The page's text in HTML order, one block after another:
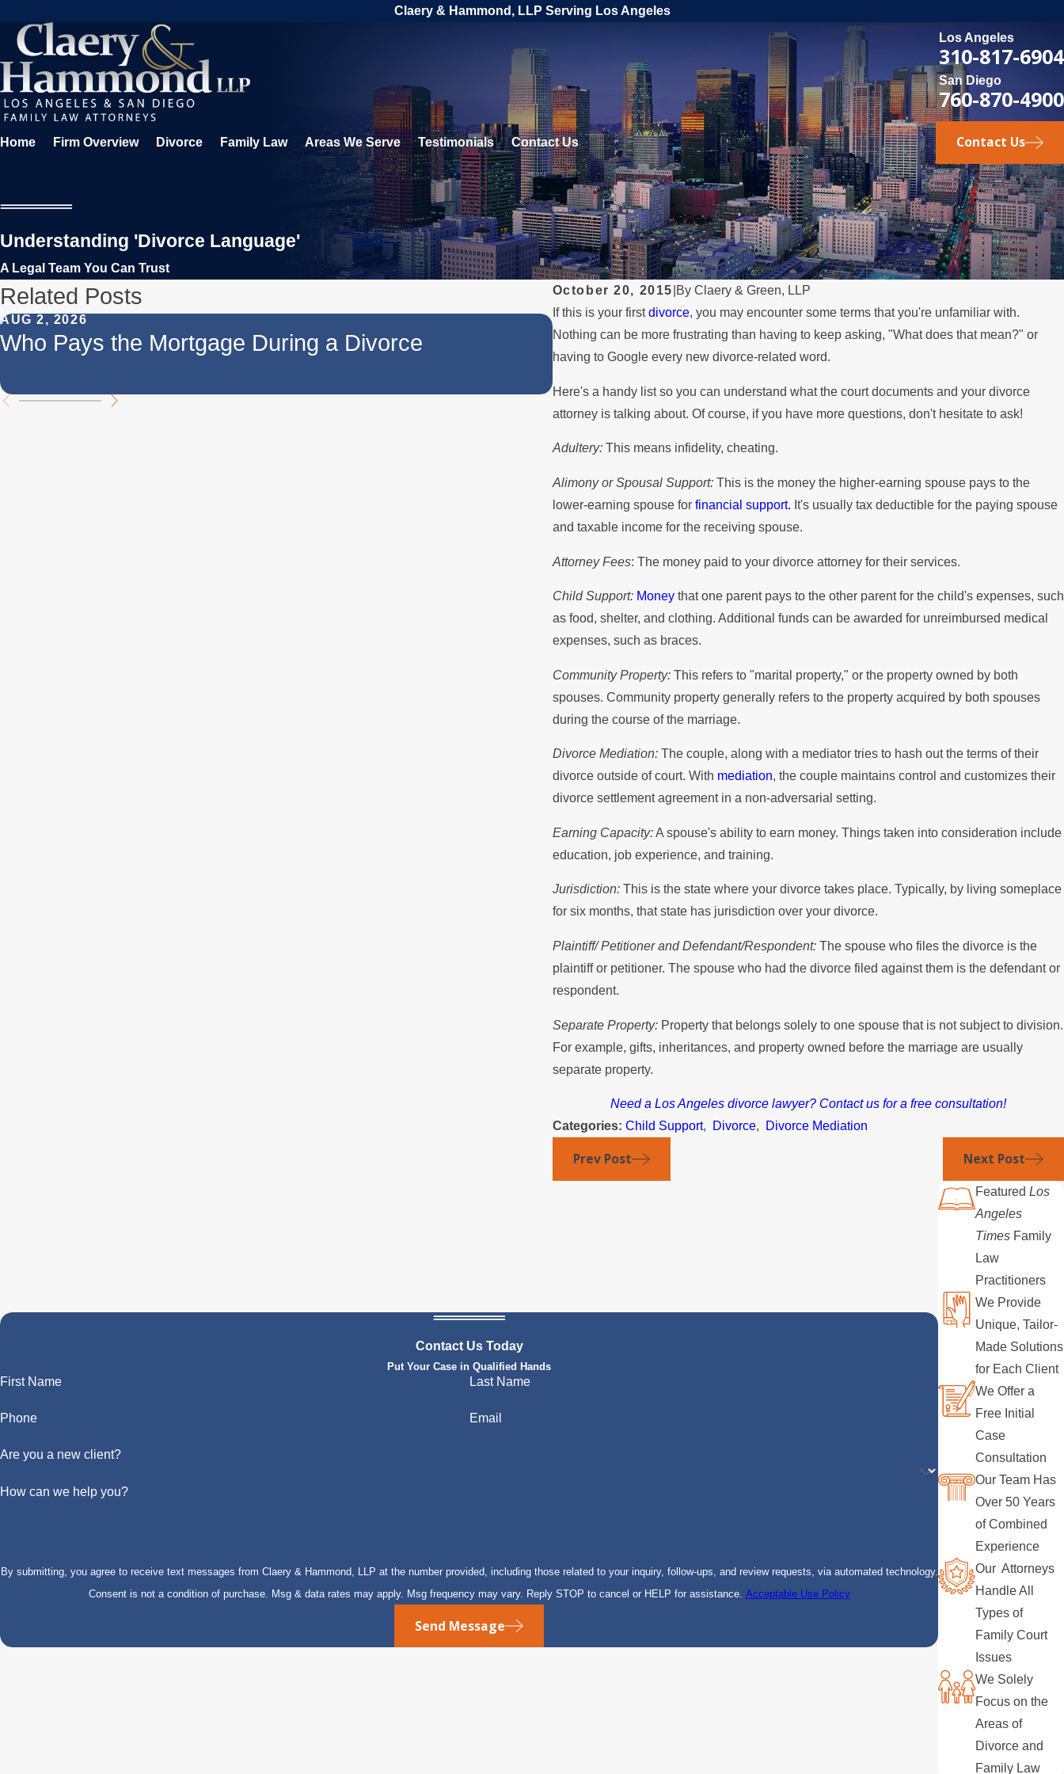
Claery & Hammond, LLP Serving Los Angeles
Los Angeles
310-817-6904
San Diego
760-870-4900
Home Firm Overview Divorce Family Law Areas We Serve Testimonials Contact Us Contact Us
Understanding 'Divorce Language'
A Legal Team You Can Trust
October 20, 2015 By Claery & Green, LLP
If this is your firstdivorce, you may encounter some terms that you're unfamiliar with.
Nothing can be more frustrating than having to keep asking, "What does that mean?" or
having to Google every new divorce-related word.
Here's a handy list so you can understand what the court documents and your divorce
attorney is talking about. Of course, if you have more questions, don't hesitate to ask!
Adultery:This means infidelity, cheating.
Alimony or Spousal Support:This is the money the higher-earning spouse pays to the
lower-earning spouse for financial support. It's usually tax deductible for the paying spouse
and taxable income for the receiving spouse.
Attorney Fees: The money paid to your divorce attorney for their services.
Child Support: Moneythat one parent pays to the other parent for the child's expenses, such
as food, shelter, and clothing. Additional funds can be awarded for unreimbursed medical
expenses, such as braces.
Community Property:This refers to "marital property," or the property owned by both
spouses. Community property generally refers to the property acquired by both spouses
during the course of the marriage.
Divorce Mediation:The couple, along with a mediator tries to hash out the terms of their
divorce outside of court. With mediation, the couple maintains control and customizes their
divorce settlement agreement in a non-adversarial setting.
Earning Capacity:A spouse's ability to earn money. Things taken into consideration include
education, job experience, and training.
Jurisdiction:This is the state where your divorce takes place. Typically, by living someplace
for six months, that state has jurisdiction over your divorce.
Plaintiff/ Petitioner and Defendant/Respondent:The spouse who files the divorce is the
plaintiff or petitioner. The spouse who had the divorce filed against them is the defendant or
respondent.
Separate Property:Property that belongs solely to one spouse that is not subject to division.
For example, gifts, inheritances, and property owned before the marriage are usually
separate property.
Need a Los Angeles divorce lawyer? Contact us for a free consultation!
Categories: Child Support, Divorce, Divorce Mediation
Prev Post Next Post
Related Posts
AUG 2, 2026
Who Pays the Mortgage During a Divorce
JUL 1, 2026
When a Parent Relocates Over the Summer
Contact Us Today
Put Your Case in Qualified Hands
First Name Last Name
Phone Email
Are you a new client?
How can we help you?
By submitting, you agree to receive text messages from Claery & Hammond, LLP at the number provided, including those related to your inquiry, follow-ups, and review requests, via automated technology.
Consent is not a condition of purchase. Msg & data rates may apply. Msg frequency may vary. Reply STOP to cancel or HELP for assistance. Acceptable Use Policy
Send Message
FeaturedLos
Angeles
Times Family
Law
Practitioners
We Provide
Unique, Tailor-
Made Solutions
for Each Client
We Offer a
Free Initial
Case
Consultation
Our Team Has
Over 50 Years
of Combined
Experience
Our Attorneys
Handle All
Types of
Family Court
Issues
We Solely
Focus on the
Areas of
Divorce and
Family Law